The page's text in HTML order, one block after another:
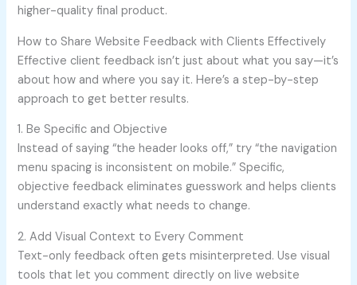
higher-quality final product.
How to Share Website Feedback with Clients Effectively
Effective client feedback isn’t just about what you say—it’s
about how and where you say it. Here’s a step-by-step
approach to get better results.
1. Be Specific and Objective
Instead of saying “the header looks off,” try “the navigation
menu spacing is inconsistent on mobile.” Specific,
objective feedback eliminates guesswork and helps clients
understand exactly what needs to change.
2. Add Visual Context to Every Comment
Text-only feedback often gets misinterpreted. Use visual
tools that let you comment directly on live website